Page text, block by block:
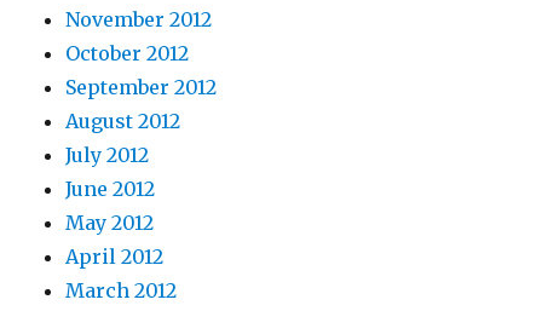
November 2012
October 2012
September 2012
August 2012
July 2012
June 2012
May 2012
April 2012
March 2012